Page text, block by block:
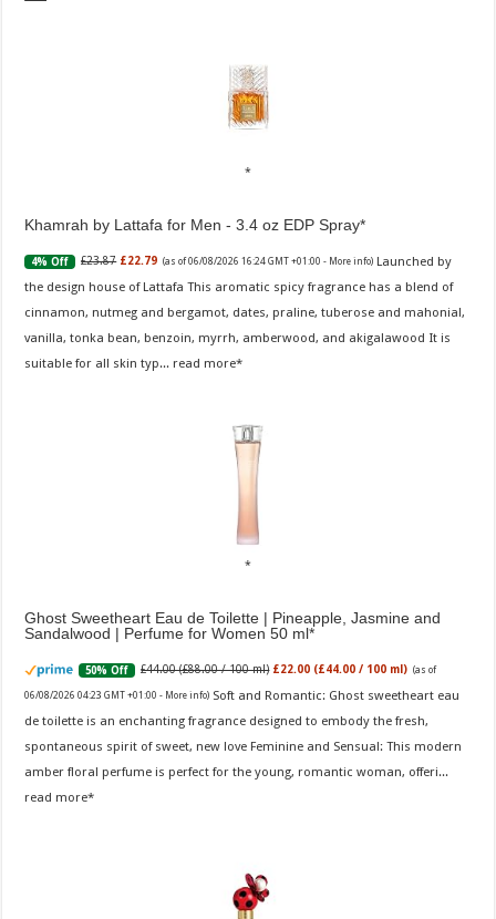
Khamrah by Lattafa for Men - 3.4 oz EDP Spray
4% Off £23.87 £22.79 (as of 06/08/2026 16:24 GMT +01:00 - More info) Launched by
the design house of Lattafa This aromatic spicy fragrance has a blend of
cinnamon, nutmeg and bergamot, dates, praline, tuberose and mahonial,
vanilla, tonka bean, benzoin, myrrh, amberwood, and akigalawood It is
suitable for all skin typ... read more
Ghost Sweetheart Eau de Toilette | Pineapple, Jasmine and
Sandalwood | Perfume for Women 50 ml
50% Off £44.00 (£88.00 / 100 ml) £22.00 (£44.00 / 100 ml) (as of
06/08/2026 04:23 GMT +01:00 - More info) Soft and Romantic: Ghost sweetheart eau
de toilette is an enchanting fragrance designed to embody the fresh,
spontaneous spirit of sweet, new love Feminine and Sensual: This modern
amber floral perfume is perfect for the young, romantic woman, offeri...
read more